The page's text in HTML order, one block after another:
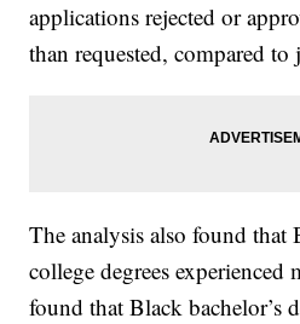
applications rejected or
than requested, compared
The analysis also found
college degrees experienced
found that Black bachelor’s